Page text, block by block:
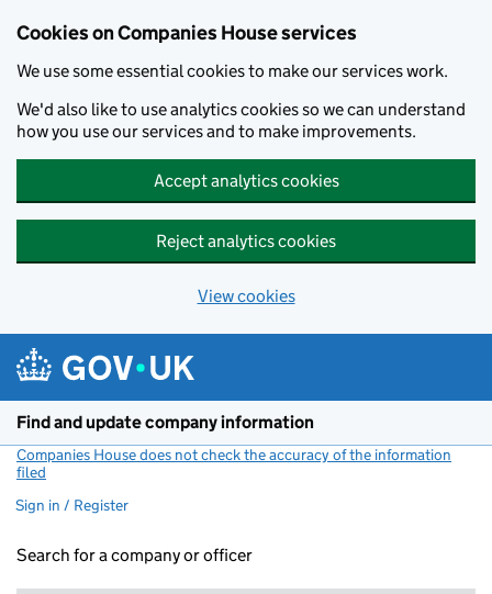
Cookies on Companies House services
We use some essential cookies to make our services work.
We'd also like to use analytics cookies so we can understand
how you use our services and to make improvements.
Accept analytics cookies
Reject analytics cookies
View cookies
Find and update company information
Companies House does not check the accuracy of the information
filed
Sign in / Register
Search for a company or officer